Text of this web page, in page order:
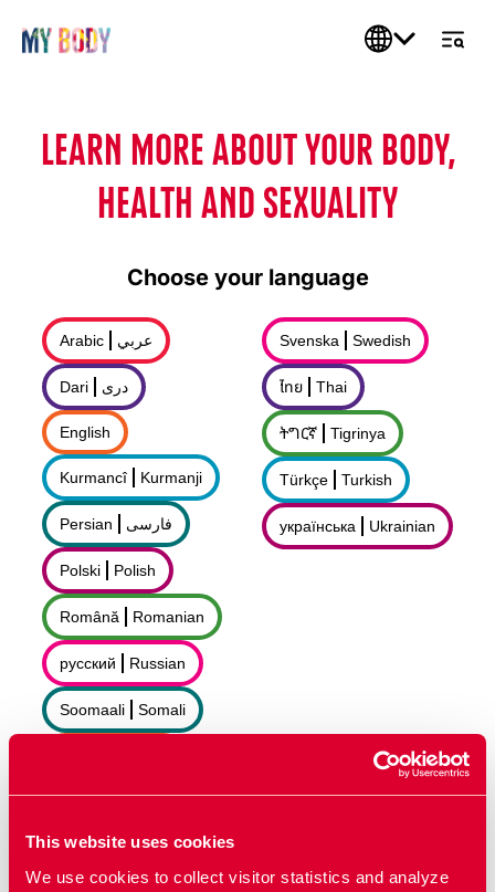
This website uses cookies
We use cookies to collect visitor statistics and analyze
LEARN MORE ABOUT YOUR BODY,
HEALTH AND SEXUALITY
Choose your language
عربي Arabic
درى Dari
English
Kurmancî Kurmanji
فارسى Persian
Polski Polish
Română Romanian
русский Russian
Soomaali Somali
Svenska Swedish
ไทย Thai
ትግርኛ Tigrinya
Türkçe Turkish
українська Ukrainian